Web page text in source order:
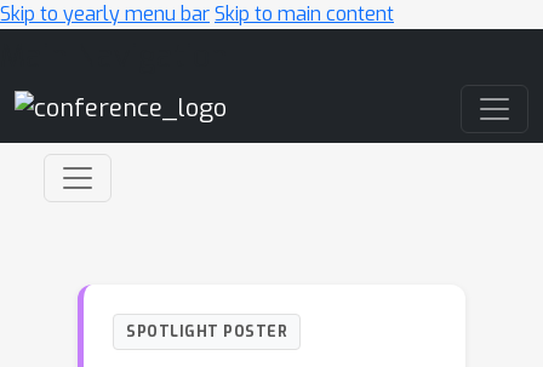
Skip to yearly menu barSkip to main content
SPOTLIGHT POSTER